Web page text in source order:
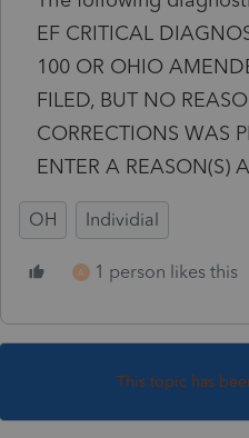
EF CRITICAL
100 OR OHIO
FILED, BUT NO
CORRECTIONS WAS
ENTER A REASON(S)
OH Individial
A 1 person likes this
This topic has